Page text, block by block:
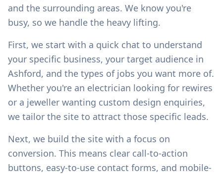
and the surrounding areas. We know you're
busy, so we handle the heavy lifting.
First, we start with a quick chat to understand
your specific business, your target audience in
Ashford, and the types of jobs you want more of.
Whether you're an electrician looking for rewires
or a jeweller wanting custom design enquiries,
we tailor the site to attract those specific leads.
Next, we build the site with a focus on
conversion. This means clear call-to-action
buttons, easy-to-use contact forms, and mobile-